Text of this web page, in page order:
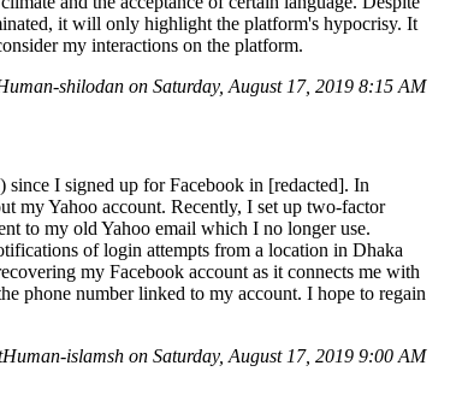
it will only highlight the platform's hypocrisy. It
my interactions on the platform.
shilodan on Saturday, August 17, 2019 8:15 AM
I signed up for Facebook in [redacted]. In
my Yahoo account. Recently, I set up two-factor
to my old Yahoo email which I no longer use.
of login attempts from a location in Dhaka
my Facebook account as it connects me with
phone number linked to my account. I hope to regain
islamsh on Saturday, August 17, 2019 9:00 AM